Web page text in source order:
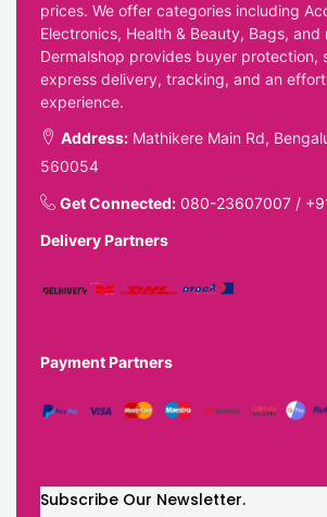
prices. We offer categories including
Electronics, Health & Beauty, Bags, and
Dermalshop provides buyer protection,
express delivery, tracking, and an
experience.
Address: Mathikere Main Rd,
560054
Get Connected: 080-23607007 /
Delivery Partners
Payment Partners
Subscribe Our Newsletter.